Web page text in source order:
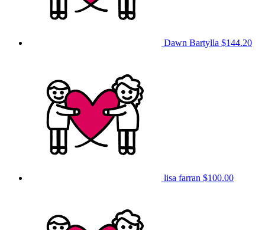
Dawn Bartylla $144.20
lisa farran $100.00